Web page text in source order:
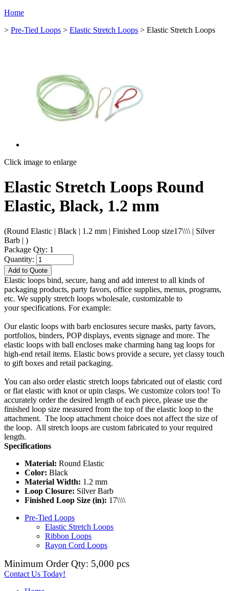
Home
> Pre-Tied Loops > Elastic Stretch Loops > Elastic Stretch Loops
Click image to enlarge
Elastic Stretch Loops Round
Elastic, Black, 1.2 mm
(Round Elastic | Black | 1.2 mm | Finished Loop size17\\\\ | Silver
Barb | )
Package Qty: 1
Quantity:
Add to Quote
Elastic loops bind, secure, hang and add interest to all kinds of
packaging products, party favors, office supplies, menus, programs,
etc. We supply stretch loops wholesale, customizable to
your specifications. For example:
Our elastic loops with barb enclosures secure masks, party favors,
portfolios, binders, POP displays, events signage and more. The
elastic loops with ball encloses make charming hang tag loops for
high-end retail items. Elastic bows provide a secure, yet classy touch
to gift boxes and retail packaging.
You can also order elastic stretch loops fabricated out of elastic cord
or flat elastic with knot or upin clasps. We customize colors too! To
accurately order the desired length of each piece, please use the
finished loop size measured from the top of the elastic loop to the
attachment. The loop attachment choice does not affect the size of
the loop. All stretch loops are custom fabricated to your required
length.
Specifications
Material: Round Elastic
Color: Black
Material Width: 1.2 mm
Loop Closure: Silver Barb
Finished Loop Size (in): 17\\\\
Pre-Tied Loops
Elastic Stretch Loops
Ribbon Loops
Rayon Cord Loops
Minimum Order Qty: 5,000 pcs
Contact Us Today!